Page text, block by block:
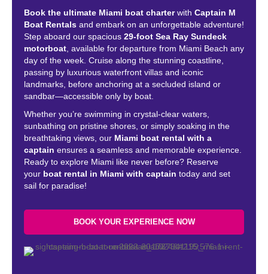
Book the ultimate Miami boat charterwith Captain M
Boat Rentals and embark on an unforgettable adventure!
Step aboard our spacious 29-foot Sea Ray Sundeck
motorboat , available for departure from Miami Beach any
day of the week. Cruise along the stunning coastline,
passing by luxurious waterfront villas and iconic
landmarks, before anchoring at a secluded island or
sandbar—accessible only by boat.
Whether you’re swimming in crystal-clear waters,
sunbathing on pristine shores, or simply soaking in the
breathtaking views, our Miami boat rental with a
captain ensures a seamless and memorable experience.
Ready to explore Miami like never before? Reserve
your boat rental in Miami with captain today and set
sail for paradise!
BOOK YOUR EXPERIENCE NOW